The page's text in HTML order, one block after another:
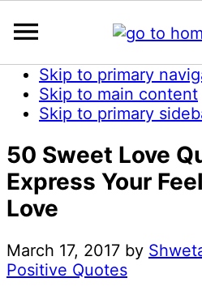
Skip to primary
Skip to main content
Skip to primary
50 Sweet Love
Express Your
Love
March 17, 2017 by
Positive Quotes